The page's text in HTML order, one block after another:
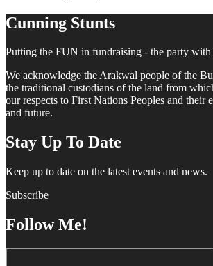
Cunning Stunts
Putting the FUN in fundraising - the party with
We acknowledge the Arakwal people of the
the traditional custodians of the land from
our respects to First Nations Peoples and their
and future.
Stay Up To Date
Keep up to date on the latest events and news.
Subscribe
Follow Me!